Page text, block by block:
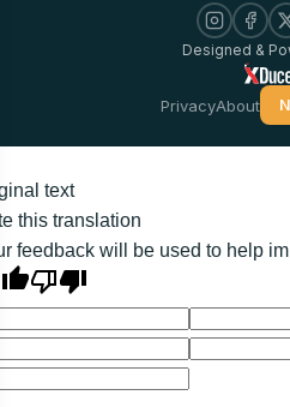
Designed &
PrivacyAbout
text
this translation
feedback will be used to help